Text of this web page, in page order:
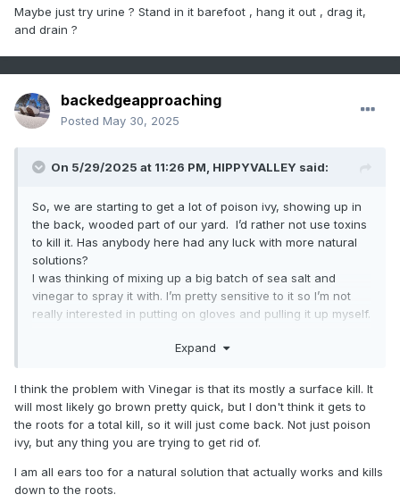
Maybe just try urine ? Stand in it barefoot , hang it out , drag it,
and drain ?
backedgeapproaching
Posted May 30, 2025
On 5/29/2025 at 11:26 PM, HIPPYVALLEY said:
So, we are starting to get a lot of poison ivy, showing up in
the back, wooded part of our yard. I’d rather not use toxins
to kill it. Has anybody here had any luck with more natural
solutions?
I was thinking of mixing up a big batch of sea salt and
vinegar to spray it with. I’m pretty sensitive to it so I’m not
really interested in putting on gloves and pulling it up myself.
Also looking to see if I could borrow some goats for a day
Expand
I think the problem with Vinegar is that its mostly a surface kill. It
will most likely go brown pretty quick, but I don't think it gets to
the roots for a total kill, so it will just come back. Not just poison
ivy, but any thing you are trying to get rid of.
I am all ears too for a natural solution that actually works and kills
down to the roots.